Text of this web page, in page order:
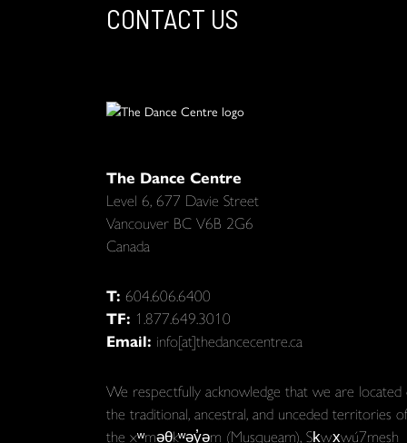
CONTACT US
The Dance Centre
Level 6, 677 Davie Street
Vancouver BC V6B 2G6
Canada
T: 604.606.6400
TF: 1.877.649.3010
Email: info[at]thedancecentre.ca
We respectfully acknowledge that we are located
the traditional, ancestral, and unceded territories of
the xʷməθkʷəy̓əm (Musqueam), Sḵwx̱wú7mesh